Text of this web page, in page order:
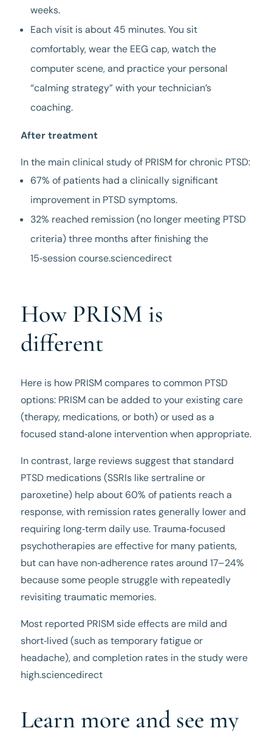
weeks.
Each visit is about 45 minutes. You sit
comfortably, wear the EEG cap, watch the
computer scene, and practice your personal
“calming strategy” with your technician’s
coaching.
After treatment
In the main clinical study of PRISM for chronic PTSD:
67% of patients had a clinically significant
improvement in PTSD symptoms.
32% reached remission (no longer meeting PTSD
criteria) three months after finishing the
15‑session course.sciencedirect
How PRISM is
different
Here is how PRISM compares to common PTSD
options: PRISM can be added to your existing care
(therapy, medications, or both) or used as a
focused stand‑alone intervention when appropriate.
In contrast, large reviews suggest that standard
PTSD medications (SSRIs like sertraline or
paroxetine) help about 60% of patients reach a
response, with remission rates generally lower and
requiring long‑term daily use. Trauma‑focused
psychotherapies are effective for many patients,
but can have non‑adherence rates around 17–24%
because some people struggle with repeatedly
revisiting traumatic memories.
Most reported PRISM side effects are mild and
short‑lived (such as temporary fatigue or
headache), and completion rates in the study were
high.sciencedirect
Learn more and see my